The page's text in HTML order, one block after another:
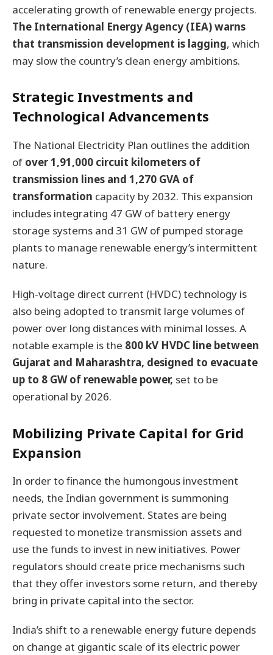
accelerating growth of renewable energy projects.
The International Energy Agency (IEA) warns
that transmission development is lagging, which
may slow the country’s clean energy ambitions.
Strategic Investments and
Technological Advancements
The National Electricity Plan outlines the addition
of over 1,91,000 circuit kilometers of
transmission lines and 1,270 GVA of
transformation capacity by 2032. This expansion
includes integrating 47 GW of battery energy
storage systems and 31 GW of pumped storage
plants to manage renewable energy’s intermittent
nature.
High-voltage direct current (HVDC) technology is
also being adopted to transmit large volumes of
power over long distances with minimal losses. A
notable example is the 800 kV HVDC line between
Gujarat and Maharashtra, designed to evacuate
up to 8 GW of renewable power, set to be
operational by 2026.
Mobilizing Private Capital for Grid
Expansion
In order to finance the humongous investment
needs, the Indian government is summoning
private sector involvement. States are being
requested to monetize transmission assets and
use the funds to invest in new initiatives. Power
regulators should create price mechanisms such
that they offer investors some return, and thereby
bring in private capital into the sector.
India’s shift to a renewable energy future depends
on change at gigantic scale of its electric power